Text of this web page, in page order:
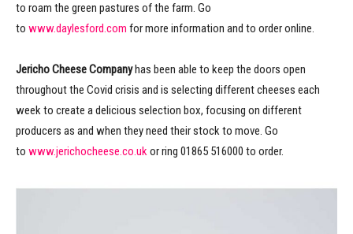
to roam the green pastures of the farm. Go
to www.daylesford.com for more information and to order online.
Jericho Cheese Companyhas been able to keep the doors open
throughout the Covid crisis and is selecting different cheeses each
week to create a delicious selection box, focusing on different
producers as and when they need their stock to move. Go
to www.jerichocheese.co.ukor ring 01865 516000 to order.